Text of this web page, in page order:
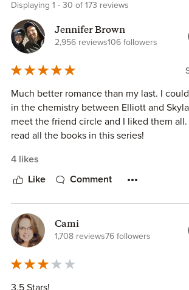
Displaying 1 - 30 of 173 reviews
Jennifer Brown
2,956 reviews106 followers
Much better romance than my last. I
in the chemistry between Elliott and
meet the friend circle and I liked them
read all the books in this series!
4 likes
Like Comment
Cami
1,708 reviews76 followers
3.5 Stars!